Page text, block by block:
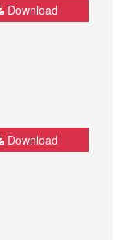
Download
Download